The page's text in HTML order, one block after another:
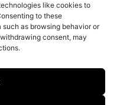
like cookies to
to these
as browsing behavior or
consent, may